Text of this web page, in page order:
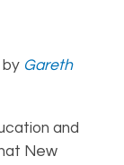
by Gareth
and
New